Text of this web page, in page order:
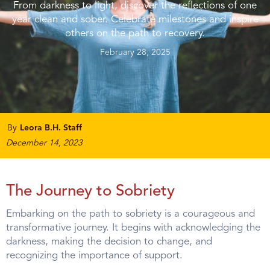
From darkness to light, discover the reflections of one
year clean and sober. Celebrate milestones and inspire
others on the path to recovery.
February 28, 2025
By Leora B.H. Staff
December 14, 2023
The Journey to Sobriety
Embarking on the path to sobriety is a courageous and
transformative journey. It begins with acknowledging the
darkness, making the decision to change, and
recognizing the importance of support.